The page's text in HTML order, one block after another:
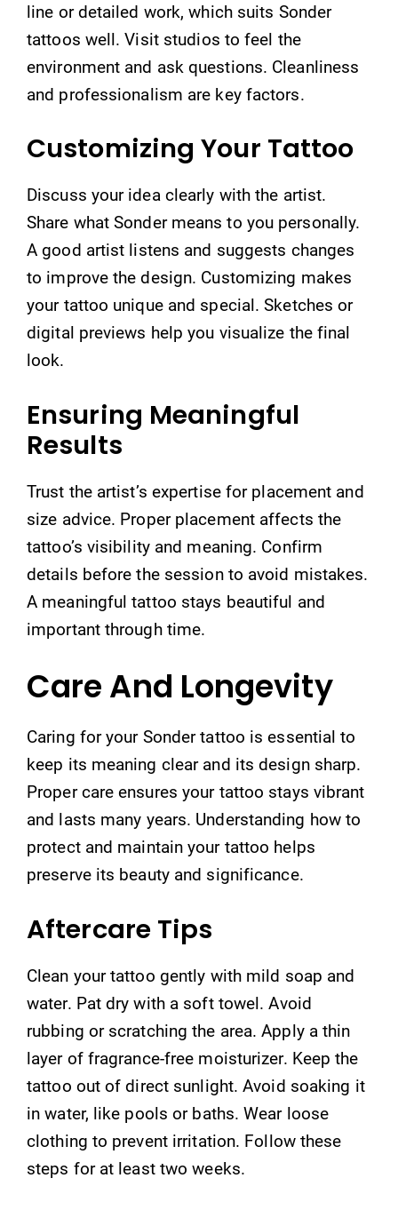
line or detailed work, which suits Sonder
tattoos well. Visit studios to feel the
environment and ask questions. Cleanliness
and professionalism are key factors.
Customizing Your Tattoo
Discuss your idea clearly with the artist.
Share what Sonder means to you personally.
A good artist listens and suggests changes
to improve the design. Customizing makes
your tattoo unique and special. Sketches or
digital previews help you visualize the final
look.
Ensuring Meaningful
Results
Trust the artist’s expertise for placement and
size advice. Proper placement affects the
tattoo’s visibility and meaning. Confirm
details before the session to avoid mistakes.
A meaningful tattoo stays beautiful and
important through time.
Care And Longevity
Caring for your Sonder tattoo is essential to
keep its meaning clear and its design sharp.
Proper care ensures your tattoo stays vibrant
and lasts many years. Understanding how to
protect and maintain your tattoo helps
preserve its beauty and significance.
Aftercare Tips
Clean your tattoo gently with mild soap and
water. Pat dry with a soft towel. Avoid
rubbing or scratching the area. Apply a thin
layer of fragrance-free moisturizer. Keep the
tattoo out of direct sunlight. Avoid soaking it
in water, like pools or baths. Wear loose
clothing to prevent irritation. Follow these
steps for at least two weeks.